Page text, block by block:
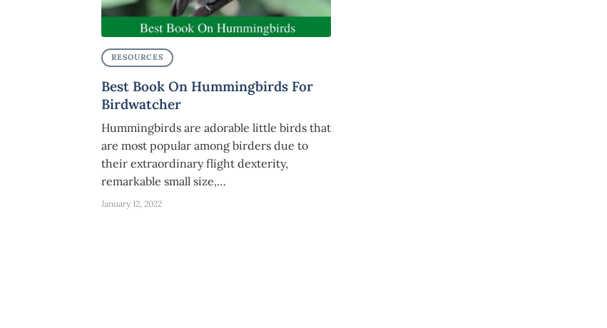
RESOURCES
Best Book On Hummingbirds For
Birdwatcher
Hummingbirds are adorable little birds that
are most popular among birders due to
their extraordinary flight dexterity,
remarkable small size,…
January 12, 2022